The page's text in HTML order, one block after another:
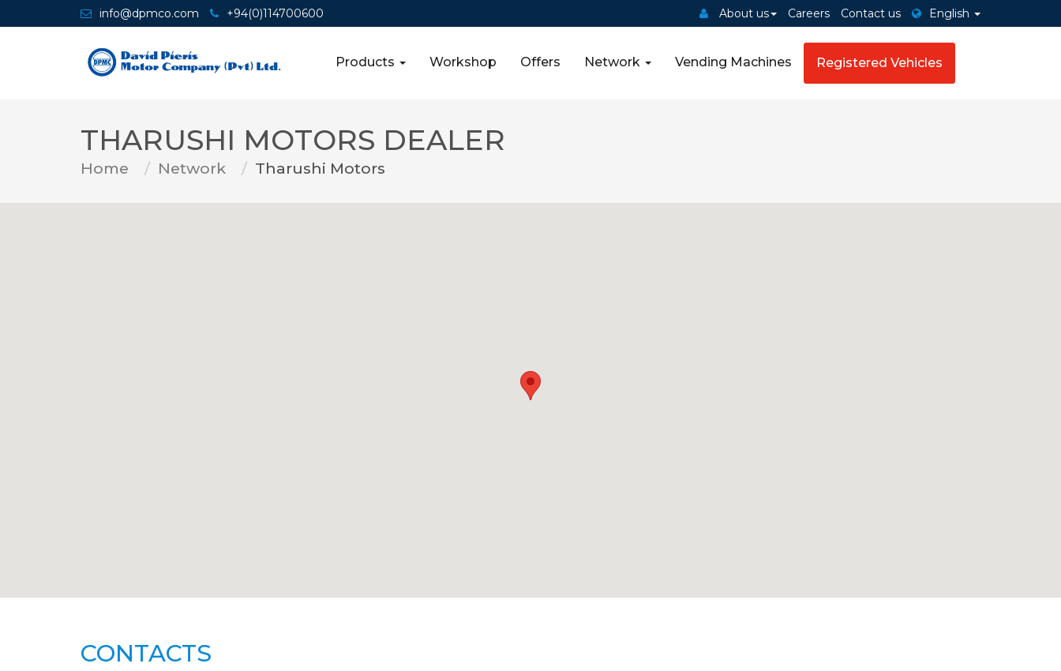
info@dpmco.com +94(0)114700600 About us Careers Contact us English
Products Workshop Offers Network Vending Machines Registered Vehicles
THARUSHI MOTORS DEALER
Home Network Tharushi Motors
CONTACTS